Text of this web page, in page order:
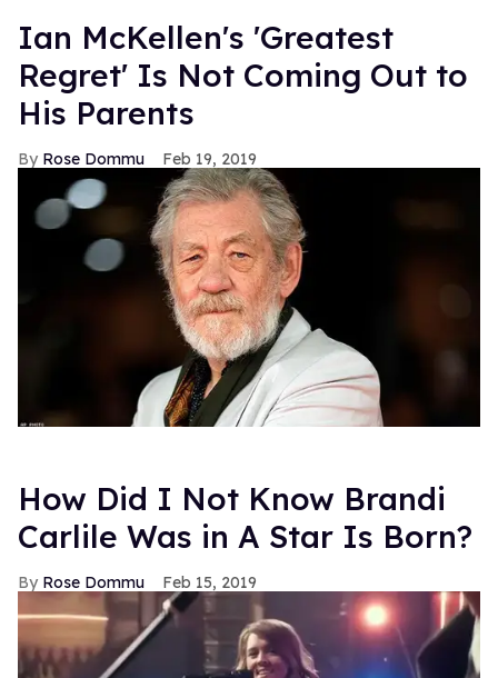
Ian McKellen's 'Greatest
Regret' Is Not Coming Out to
His Parents
Rose Dommu Feb 19, 2019
How Did I Not Know Brandi
Carlile Was in A Star Is Born?
Rose Dommu Feb 15, 2019